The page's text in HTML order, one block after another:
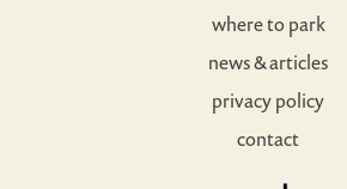
where to park
news & articles
privacy policy
contact